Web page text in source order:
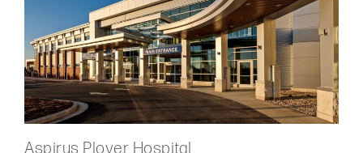
Aspirus Plover Hospital